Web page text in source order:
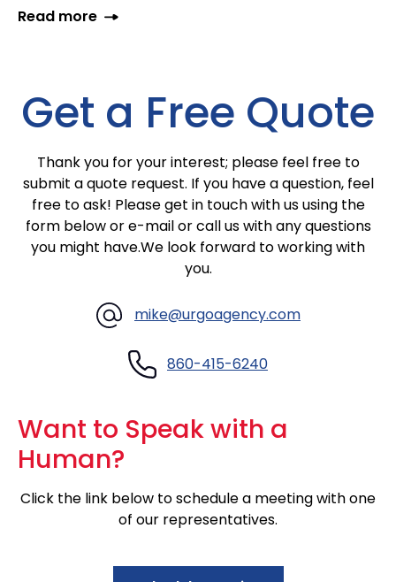
Read more
Get a Free Quote
Thank you for your interest; please feel free to
submit a quote request. If you have a question, feel
free to ask! Please get in touch with us using the
form below ore-mailor call us with any questions
you might have.We look forward to working with
you.
mike@urgoagency.com
860-415-6240
Want to Speak with a
Human?
Click the link below to schedule a meeting with one
of our representatives.